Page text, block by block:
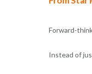
Forward-
Instead of